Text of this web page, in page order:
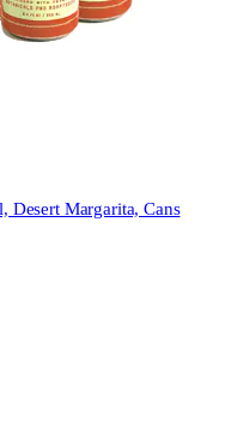
Margarita, Cans